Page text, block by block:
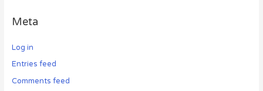
Meta
Log in
Entries feed
Comments feed